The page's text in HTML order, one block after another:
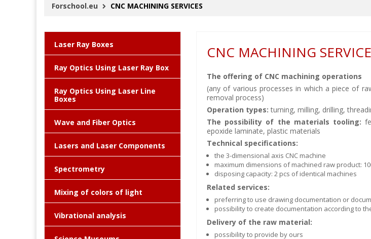
Forschool.eu CNC MACHINING SERVICES
Laser Ray Boxes
Ray Optics Using Laser Ray Box
Ray Optics Using Laser Line
Boxes
Wave and Fiber Optics
Lasers and Laser Components
Spectrometry
Mixing of colors of light
Vibrational analysis
CNC MACHINING
The offering of CNC machining operations
(any of various processes in which a piece of
removal process)
Operation types: turning, milling, drilling,
The possibility of the materials tooling:
epoxide laminate, plastic materials
Technical specifications:
the 3-dimensional axis CNC machine
maximum dimensions of machined raw product:
disposing capacity: 2 pcs of identical machines
Related services:
preferring to use drawing documentation or
possibility to create documentation according to
Delivery of the raw material:
possibility to provide by ours